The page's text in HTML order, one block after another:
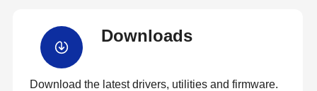
Downloads
Download the latest drivers, utilities and firmware.